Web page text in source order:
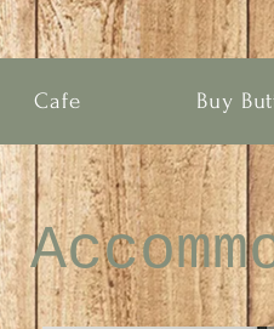
Cafe Buy